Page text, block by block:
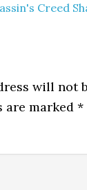
Creed
will not
are marked*